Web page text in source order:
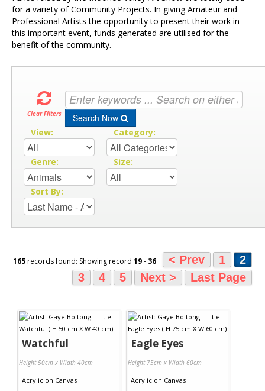
for a variety of Community Projects. In giving Amateur and
Professional Artists the opportunity to present their work in
this important event, funds generated are utilised for the
benefit of the community.
Clear Filters Search Now
View: Category:
Genre: Size:
Sort By:
165records found: Showing record 19- 36 < Prev 1
2
3
4 5 Next > Last Page
Watchful
Height 50cm x Width 40cm
Acrylic on Canvas
Eagle Eyes
Height 75cm x Width 60cm
Acrylic on Canvas